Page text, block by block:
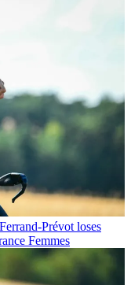
Prévot loses
Femmes